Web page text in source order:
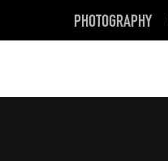
PHOTOGRAPHY